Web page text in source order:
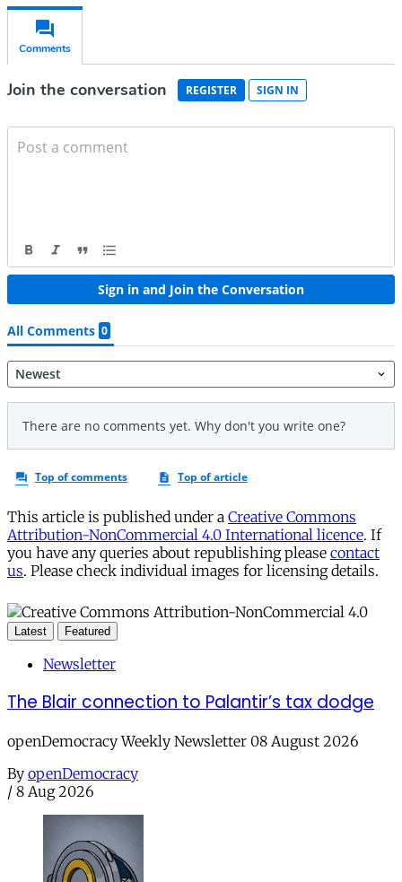
This article is published under a Creative Commons
Attribution-NonCommercial 4.0 International licence. If
you have any queries about republishing please contact
us. Please check individual images for licensing details.
Latest Featured
Newsletter
The Blair connection to Palantir’s tax dodge
openDemocracy Weekly Newsletter 08 August 2026
By openDemocracy
/ 8 Aug 2026